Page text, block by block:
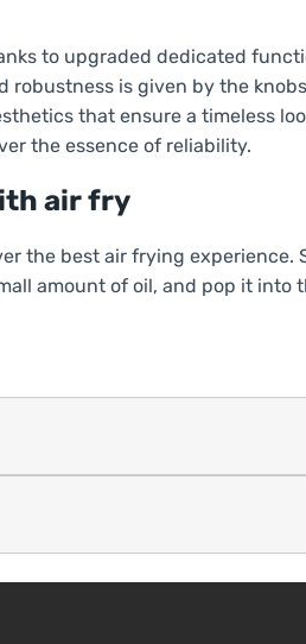
to upgraded dedicated
robustness is given by the
that ensure a timeless
the essence of reliability.
air fry
the best air frying experience.
amount of oil, and pop it into